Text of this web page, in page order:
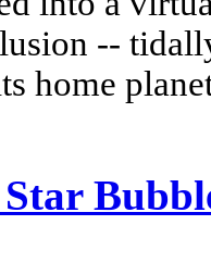
--
home